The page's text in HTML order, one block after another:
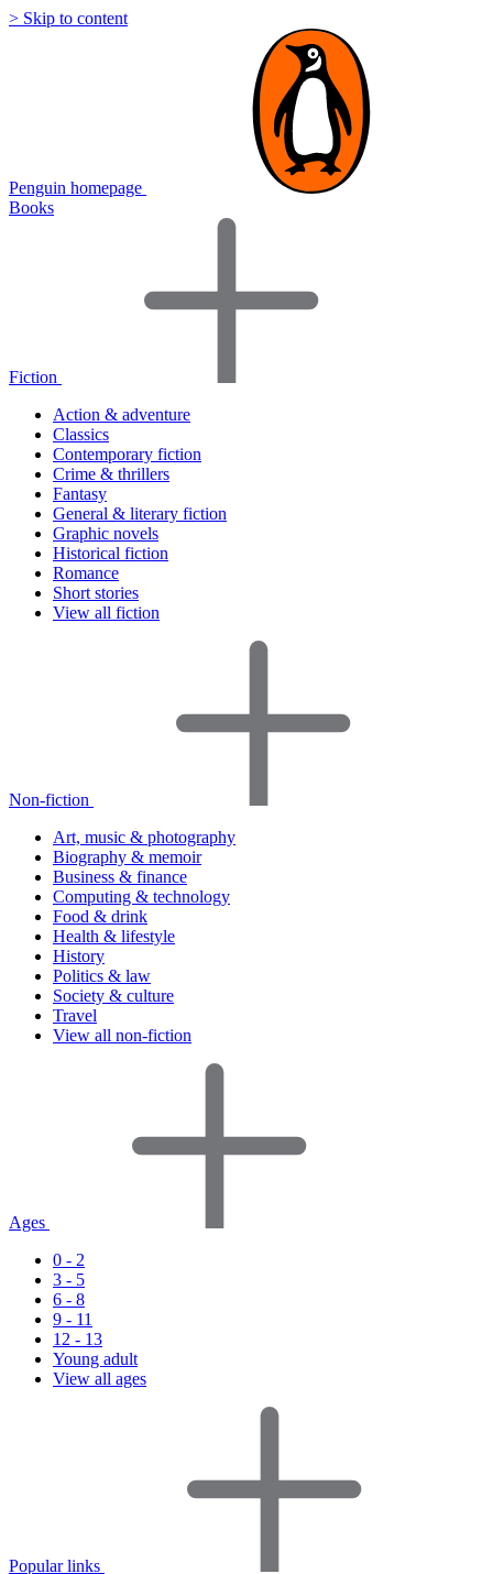
> Skip to content
Penguin homepage
Books
Fiction
Action & adventure
Classics
Contemporary fiction
Crime & thrillers
Fantasy
General & literary fiction
Graphic novels
Historical fiction
Romance
Short stories
View all fiction
Non-fiction
Art, music & photography
Biography & memoir
Business & finance
Computing & technology
Food & drink
Health & lifestyle
History
Politics & law
Society & culture
Travel
View all non-fiction
Ages
0 - 2
3 - 5
6 - 8
9 - 11
12 - 13
Young adult
View all ages
Popular links